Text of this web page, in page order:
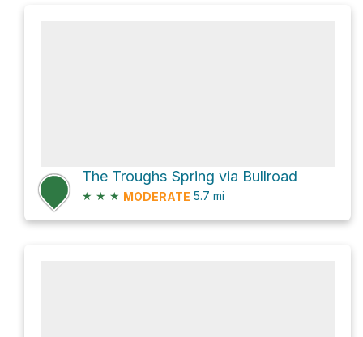
The Troughs Spring via Bullroad
★ ★ ★ MODERATE 5.7 mi